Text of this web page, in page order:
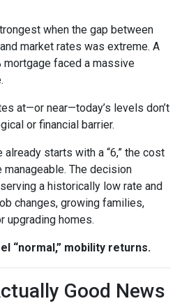
when the gap between
market rates was extreme. A
mortgage faced a massive
at—or near—today’s levels don’t
or financial barrier.
already starts with a “6,” the cost
The decision
a historically low rate and
changes, growing families,
upgrading homes.
“normal,” mobility returns.
Good News